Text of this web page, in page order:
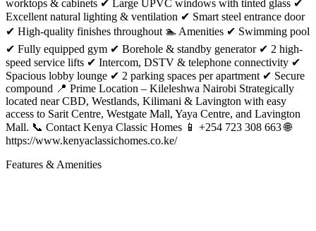
worktops & cabinets ✔ Large UPVC windows with tinted glass ✔
Excellent natural lighting & ventilation ✔ Smart steel entrance door
✔ High-quality finishes throughout 🏊 Amenities ✔ Swimming pool
✔ Fully equipped gym ✔ Borehole & standby generator ✔ 2 high-
speed service lifts ✔ Intercom, DSTV & telephone connectivity ✔
Spacious lobby lounge ✔ 2 parking spaces per apartment ✔ Secure
compound 📍 Prime Location – Kileleshwa Nairobi Strategically
located near CBD, Westlands, Kilimani & Lavington with easy
access to Sarit Centre, Westgate Mall, Yaya Centre, and Lavington
Mall. 📞 Contact Kenya Classic Homes 📱 +254 723 308 663 🌐
https://www.kenyaclassichomes.co.ke/
Features & Amenities